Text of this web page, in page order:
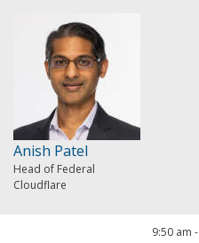
Anish Patel
Head of Federal
Cloudflare
9:50 am -